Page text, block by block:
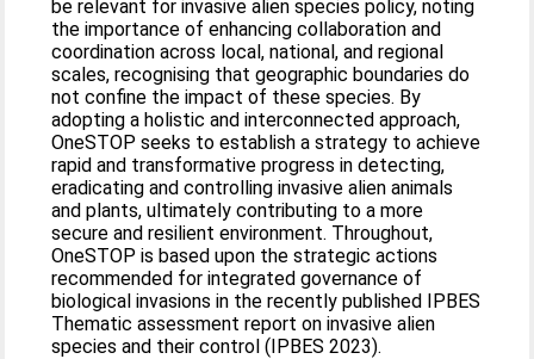
be relevant for invasive alien species policy, noting
the importance of enhancing collaboration and
coordination across local, national, and regional
scales, recognising that geographic boundaries do
not confine the impact of these species. By
adopting a holistic and interconnected approach,
OneSTOP seeks to establish a strategy to achieve
rapid and transformative progress in detecting,
eradicating and controlling invasive alien animals
and plants, ultimately contributing to a more
secure and resilient environment. Throughout,
OneSTOP is based upon the strategic actions
recommended for integrated governance of
biological invasions in the recently published IPBES
Thematic assessment report on invasive alien
species and their control (IPBES 2023).